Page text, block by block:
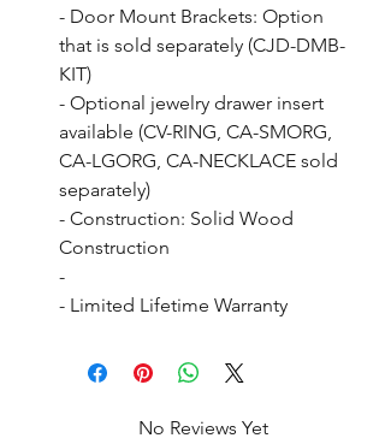
- Door Mount Brackets: Option
that is sold separately (CJD-DMB-
KIT)
- Optional jewelry drawer insert
available (CV-RING, CA-SMORG,
CA-LGORG, CA-NECKLACE sold
separately)
- Construction: Solid Wood
Construction
-
- Limited Lifetime Warranty
No Reviews Yet